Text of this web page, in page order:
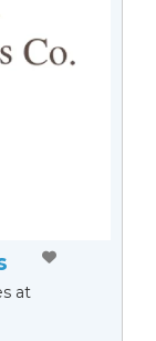
at